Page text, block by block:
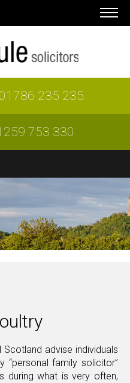
01786 235 235
753 330
advise individuals
“personal family solicitor”
during what is very often,